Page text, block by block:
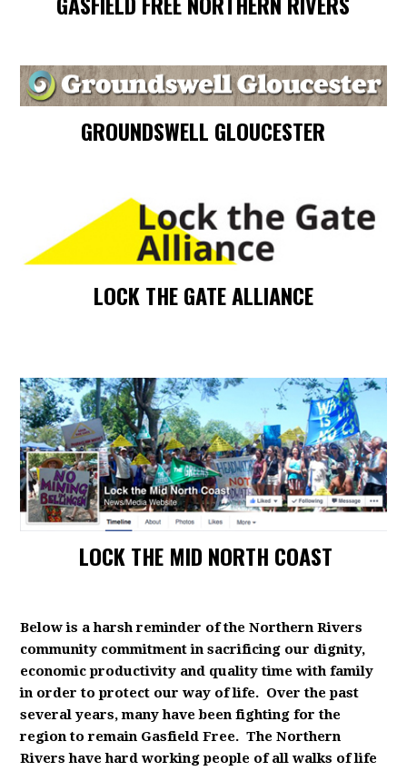
GROUNDSWELL GLOUCESTER
LOCK THE GATE ALLIANCE
LOCK THE MID NORTH COAST
Below is a harsh reminder of the Northern Rivers
community commitment in sacrificing our dignity,
economic productivity and quality time with family
in order to protect our way of life. Over the past
several years, many have been fighting for the
region to remain Gasfield Free. The Northern
Rivers have hard working people of all walks of life